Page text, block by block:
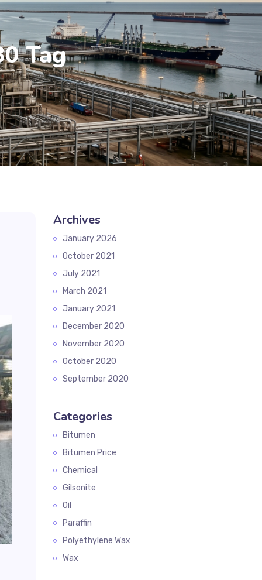
Tag
Archives
January 2026
October 2021
July 2021
March 2021
January 2021
December 2020
November 2020
October 2020
September 2020
Categories
Bitumen
Bitumen Price
Chemical
Gilsonite
Oil
Paraffin
Polyethylene Wax
Wax